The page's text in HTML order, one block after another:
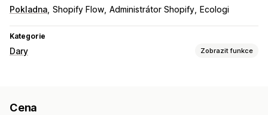
Pokladna Shopify Flow Administrátor Shopify Ecologi
Kategorie
Dary Zobrazit funkce
Uhlíková kompenzace
Cena